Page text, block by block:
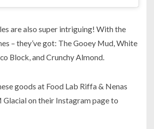
are also super intriguing! With the
– they’ve got: The Gooey Mud, White
Block, and Crunchy Almond.
goods at Food Lab Riffa & Nenas
Glacial on their Instagram page to